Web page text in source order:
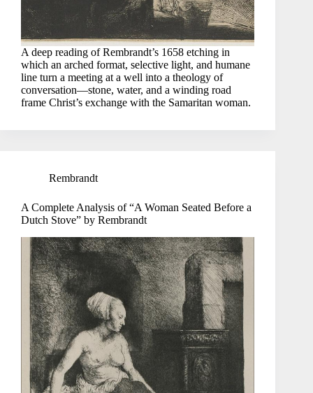
A deep reading of Rembrandt’s 1658 etching in
which an arched format, selective light, and humane
line turn a meeting at a well into a theology of
conversation—stone, water, and a winding road
frame Christ’s exchange with the Samaritan woman.
Rembrandt
A Complete Analysis of “A Woman Seated Before a
Dutch Stove” by Rembrandt